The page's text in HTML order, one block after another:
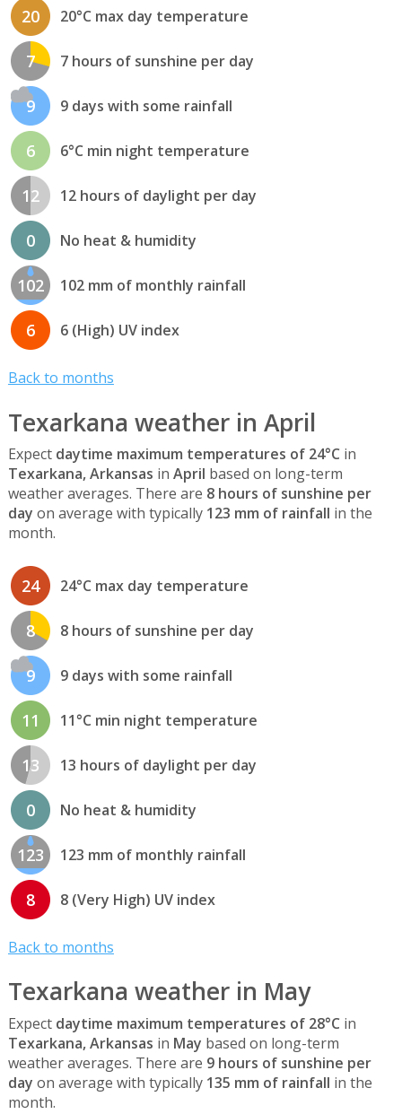
20 20°C max day temperature
7 7 hours of sunshine per day
9 9 days with some rainfall
6 6°C min night temperature
12 12 hours of daylight per day
0 No heat & humidity
102 102 mm of monthly rainfall
6 6 (High) UV index
Back to months
Texarkana weather in April
Expect daytime maximum temperatures of 24°C in
Texarkana, Arkansas in April based on long-term
weather averages. There are 8 hours of sunshine per
day on average with typically 123 mm of rainfall in the
month.
24 24°C max day temperature
8 8 hours of sunshine per day
9 9 days with some rainfall
11 11°C min night temperature
13 13 hours of daylight per day
0 No heat & humidity
123 123 mm of monthly rainfall
8 8 (Very High) UV index
Back to months
Texarkana weather in May
Expect daytime maximum temperatures of 28°C in
Texarkana, Arkansas in May based on long-term
weather averages. There are 9 hours of sunshine per
day on average with typically 135 mm of rainfall in the
month.